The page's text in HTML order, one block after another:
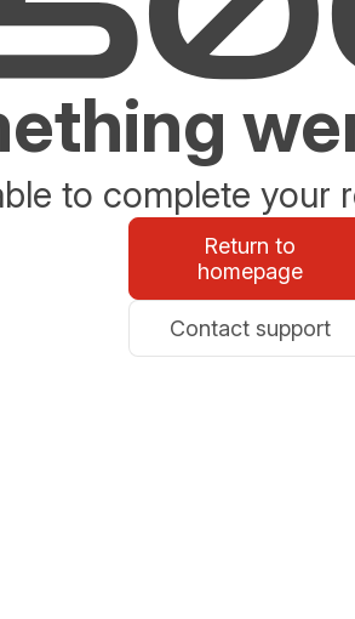
to complete your
Return to
homepage
Contact support